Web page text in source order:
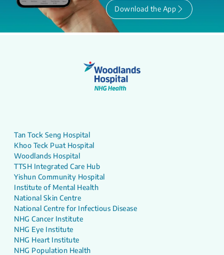
Download the App
Tan Tock Seng Hospital
Khoo Teck Puat Hospital
Woodlands Hospital
TTSH Integrated Care Hub
Yishun Community Hospital
Institute of Mental Health
National Skin Centre
National Centre for Infectious Disease
NHG Cancer Institute
NHG Eye Institute
NHG Heart Institute
NHG Population Health